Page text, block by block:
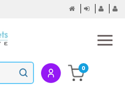
Submit
search
0